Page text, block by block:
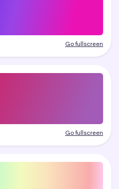
Go fullscreen
Go fullscreen